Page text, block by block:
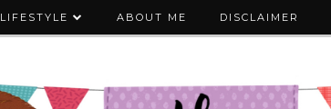
LIFESTYLE ABOUT ME DISCLAIMER